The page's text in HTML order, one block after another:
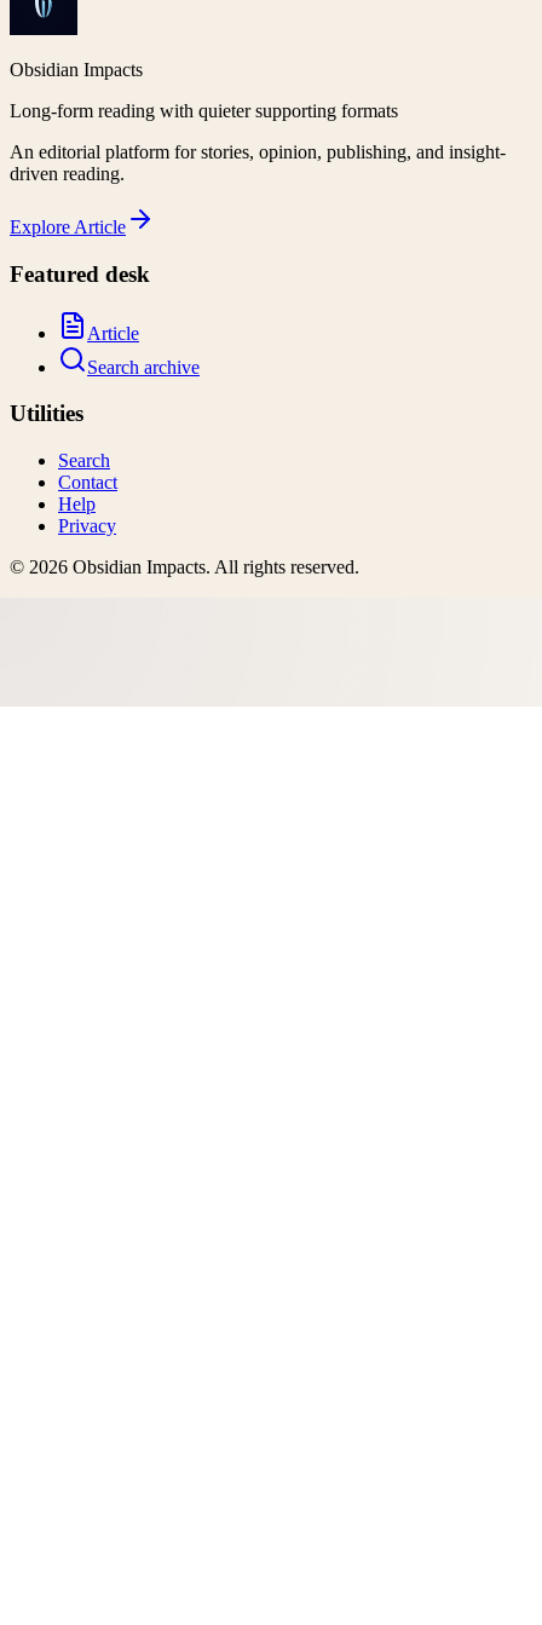
Obsidian Impacts
Long-form reading with quieter supporting formats
An editorial platform for stories, opinion, publishing, and insight-
driven reading.
Explore Article
Featured desk
Article
Search archive
Utilities
Search
Contact
Help
Privacy
© 2026 Obsidian Impacts. All rights reserved.